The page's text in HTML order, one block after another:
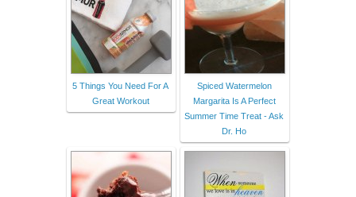
5 Things You Need For A
Great Workout
Spiced Watermelon
Margarita Is A Perfect
Summer Time Treat - Ask
Dr. Ho